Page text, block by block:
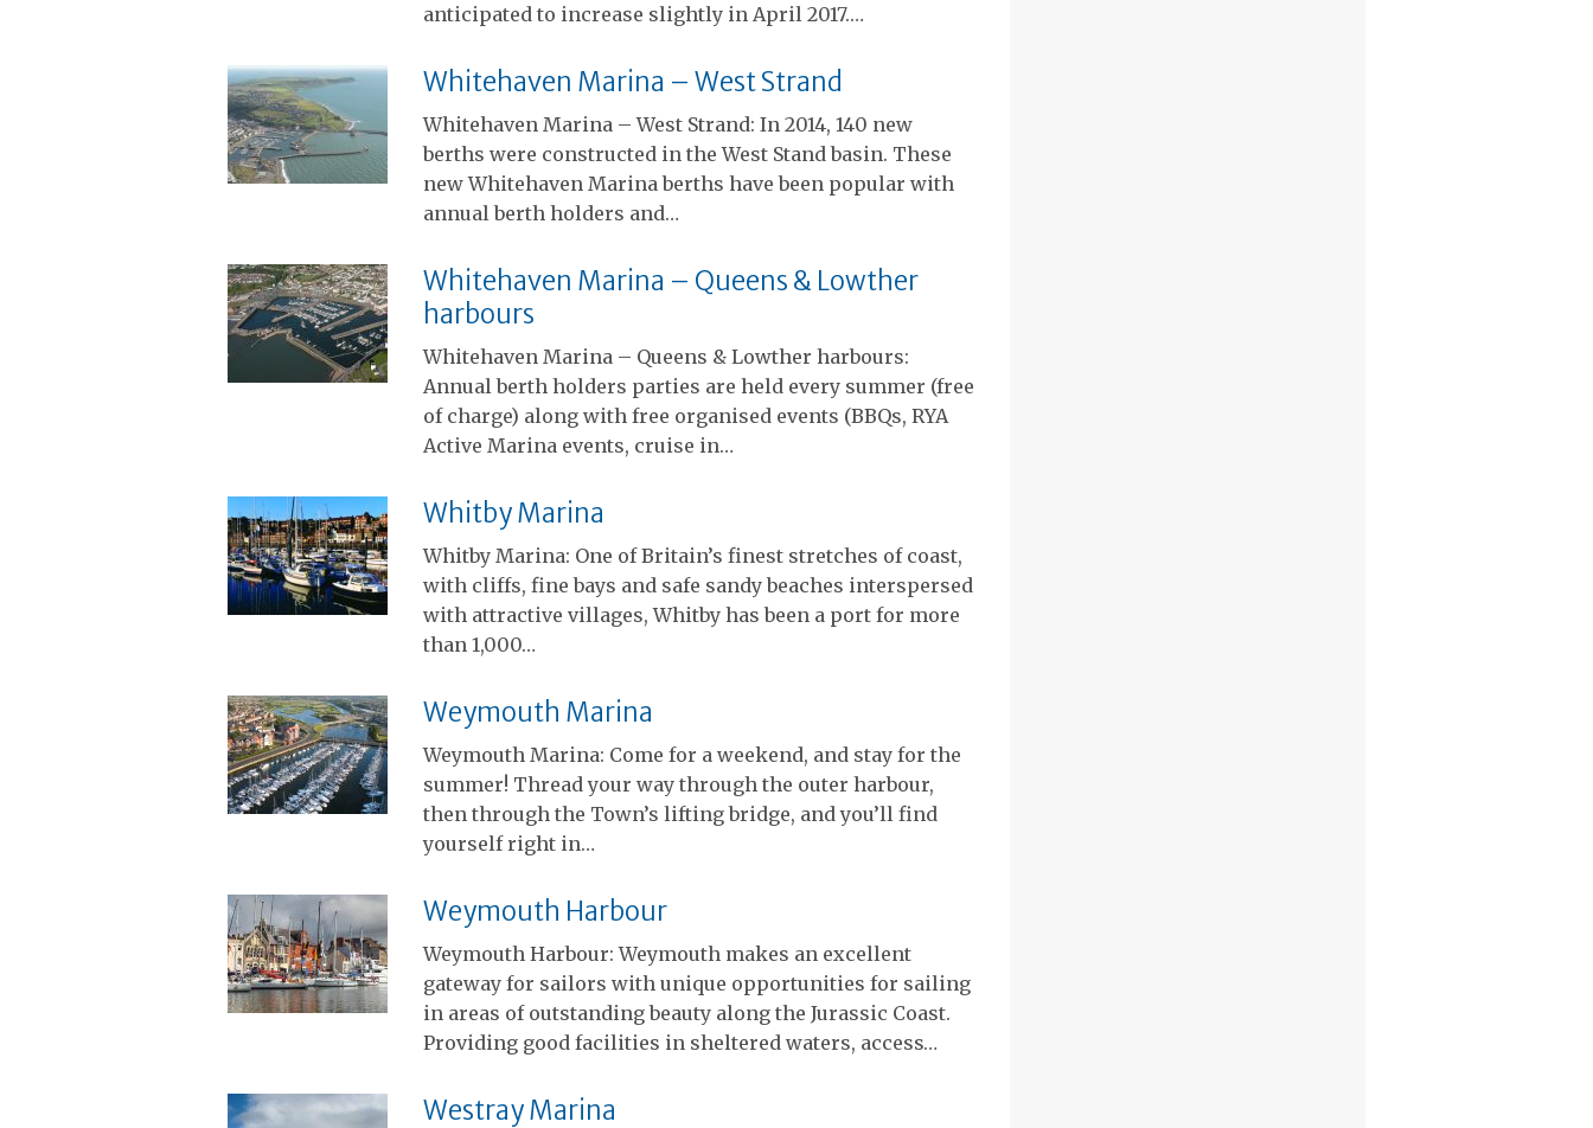
anticipated to increase slightly in April 2017.…
Whitehaven Marina – West Strand
Whitehaven Marina – West Strand: In 2014, 140 new
berths were constructed in the West Stand basin. These
new Whitehaven Marina berths have been popular with
annual berth holders and…
Whitehaven Marina – Queens & Lowther
harbours
Whitehaven Marina – Queens & Lowther harbours:
Annual berth holders parties are held every summer (free
of charge) along with free organised events (BBQs, RYA
Active Marina events, cruise in…
Whitby Marina
Whitby Marina: One of Britain’s finest stretches of coast,
with cliffs, fine bays and safe sandy beaches interspersed
with attractive villages, Whitby has been a port for more
than 1,000…
Weymouth Marina
Weymouth Marina: Come for a weekend, and stay for the
summer! Thread your way through the outer harbour,
then through the Town’s lifting bridge, and you’ll find
yourself right in…
Weymouth Harbour
Weymouth Harbour: Weymouth makes an excellent
gateway for sailors with unique opportunities for sailing
in areas of outstanding beauty along the Jurassic Coast.
Providing good facilities in sheltered waters, access…
Westray Marina